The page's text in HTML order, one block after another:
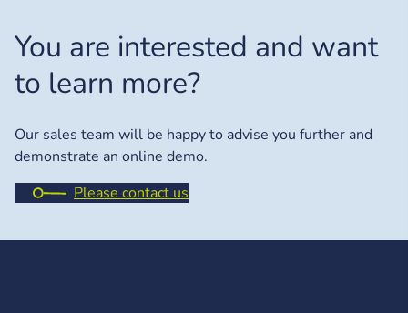
You are interested and want
to learn more?
Our sales team will be happy to advise you further and
demonstrate an online demo.
Please contact us